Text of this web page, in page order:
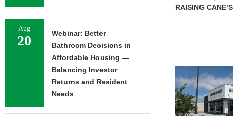
RAISING
Aug
20
Webinar: Better
Bathroom Decisions in
Affordable Housing —
Balancing Investor
Returns and Resident
Needs